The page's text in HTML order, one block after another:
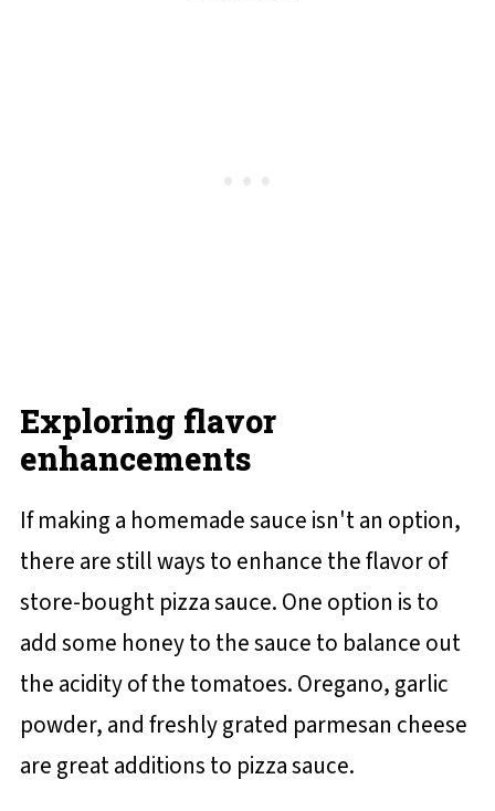
Exploring flavor
enhancements
If making a homemade sauce isn't an option,
there are still ways to enhance the flavor of
store-bought pizza sauce. One option is to
add some honey to the sauce to balance out
the acidity of the tomatoes. Oregano, garlic
powder, and freshly grated parmesan cheese
are great additions to pizza sauce.